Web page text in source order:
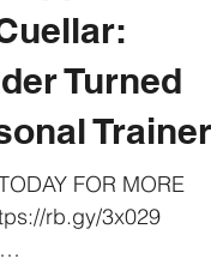
Turned
Trainer"
FOR MORE
rb.gy/3x029